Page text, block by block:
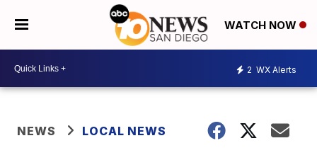
WATCH NOW
2 WX Alerts
NEWS LOCAL NEWS